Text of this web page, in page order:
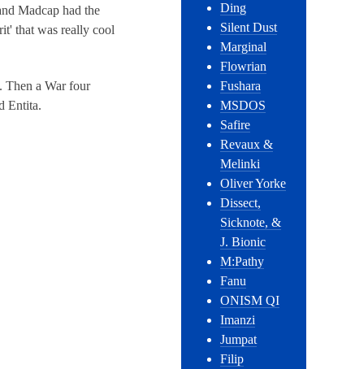
Madcap had the
that was really cool
Then a War four
Entita.
Ding
Silent Dust
Marginal
Flowrian
Fushara
MSDOS
Safire
Revaux &
Melinki
Oliver Yorke
Dissect,
Sicknote, &
J. Bionic
M:Pathy
Fanu
ONISM QI
Imanzi
Jumpat
Filip